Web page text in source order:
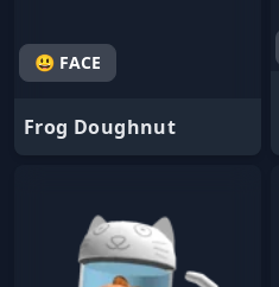
😃 FACE
Frog Doughnut